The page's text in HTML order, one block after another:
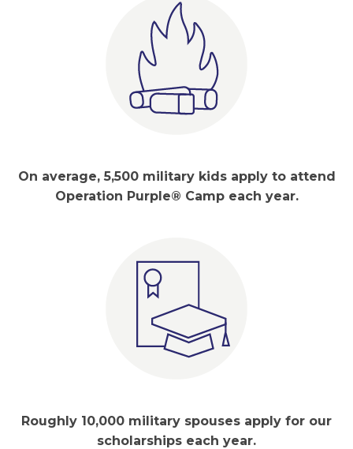
On average, 5,500 military kids apply to attend
Operation Purple® Camp each year.
Roughly 10,000 military spouses apply for our
scholarships each year.